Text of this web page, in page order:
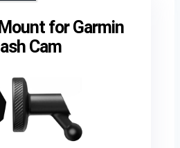
for Garmin
Cam